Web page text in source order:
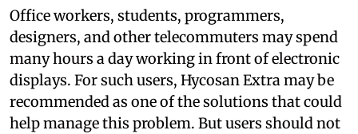
Office workers, students, programmers,
designers, and other telecommuters may spend
many hours a day working in front of electronic
displays. For such users, Hycosan Extra may be
recommended as one of the solutions that could
help manage this problem. But users should not